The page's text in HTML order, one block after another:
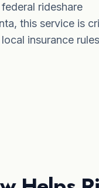
rideshare
this service is
insurance